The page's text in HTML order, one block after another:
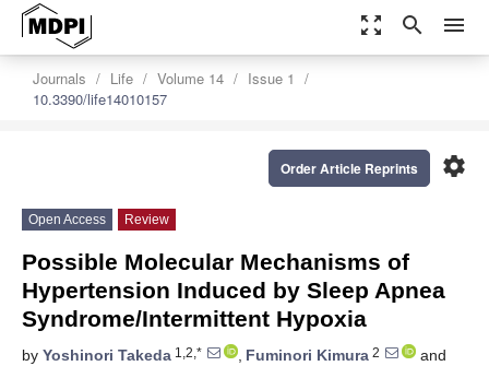
zoom_out_map search menu
Journals Life Volume 14
Issue 1
10.3390/life14010157
settings
Order Article Reprints
Open Access Review
Possible Molecular Mechanisms of
Hypertension Induced by Sleep Apnea
Syndrome/Intermittent Hypoxia
by Yoshinori Takeda 1,2,* , Fuminori Kimura 2
and